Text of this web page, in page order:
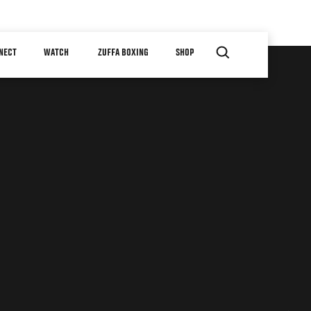
WATCH ZUFFA BOXING SHOP